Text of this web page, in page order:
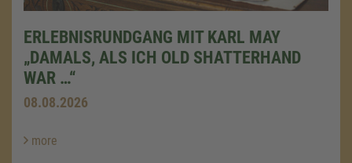
ERLEBNISRUNDGANG MIT KARL MAY
„DAMALS, ALS ICH OLD SHATTERHAND
WAR …“
08.08.2026
more